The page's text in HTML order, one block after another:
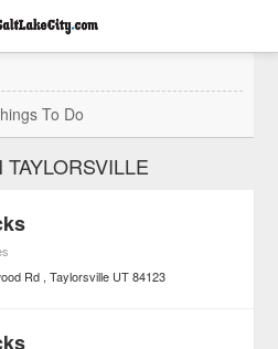
To Do
Rd Taylorsville UT 84123